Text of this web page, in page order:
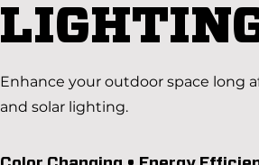
Enhance your outdoor space long
and solar lighting.